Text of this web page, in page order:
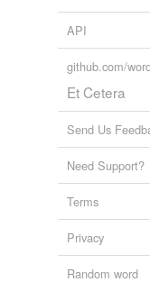
API
github.com/
Et Cetera
Send Us
Need Support?
Terms
Privacy
Random word